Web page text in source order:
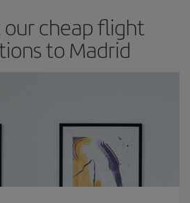
our cheap flight
to Madrid